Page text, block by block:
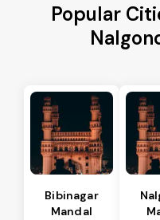
Popular
Bibinagar
Mandal